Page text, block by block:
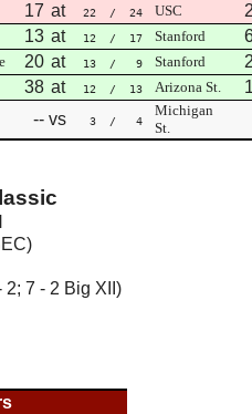
17 at 22 / 24 USC
13 at 12 / 17 Stanford
20 at 13 / 9 Stanford
38 at 12 / 13 Arizona St.
-- vs 3 / 4
Michigan
St.
7 - 2 Big XII)